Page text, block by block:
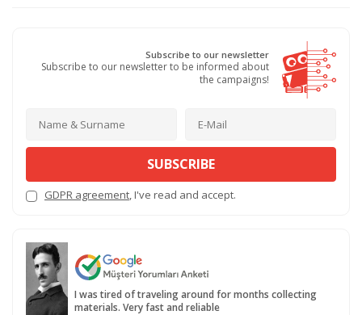
Subscribe to our newsletter
Subscribe to our newsletter to be informed about
the campaigns!
SUBSCRIBE
GDPR agreement, I've read and accept.
I was tired of traveling around for months collecting
materials. Very fast and reliable